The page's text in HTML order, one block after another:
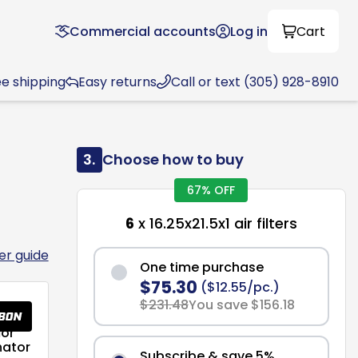
Commercial accounts Log in Cart
shipping Easy returns Call or text (305) 928-8910
guide
3. Choose how to buy
67% OFF
6 x 16.25x21.5x1 air filters
One time purchase
$75.30 ($12.55/pc.)
$231.48You save $156.18